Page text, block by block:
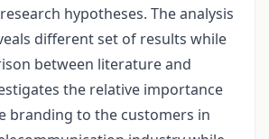
hypotheses. The analysis
different set of results while
between literature and
the relative importance
branding to the customers in